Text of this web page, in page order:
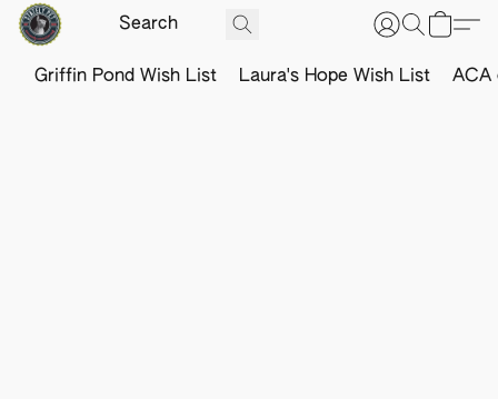
Griffin Pond Wish List Laura's Hope Wish List ACA